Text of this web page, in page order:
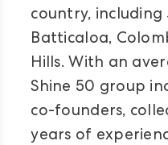
country, including
Batticaloa,
Hills. With an
Shine 50 group
co-founders,
years of